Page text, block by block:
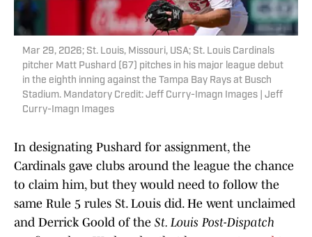
Mar 29, 2026; St. Louis, Missouri, USA; St. Louis Cardinals
pitcher Matt Pushard (67) pitches in his major league debut
in the eighth inning against the Tampa Bay Rays at Busch
Stadium. Mandatory Credit: Jeff Curry-Imagn Images | Jeff
Curry-Imagn Images
In designating Pushard for assignment, the
Cardinals gave clubs around the league the chance
to claim him, but they would need to follow the
same Rule 5 rules St. Louis did. He went unclaimed
and Derrick Goold of the St. Louis Post-Dispatch